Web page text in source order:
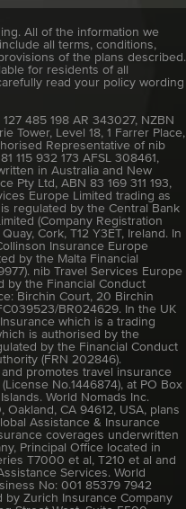
All of the information we
all terms, conditions,
of the plans described.
for residents of all
read your policy wording
485 198 AR 343027, NZBN
Tower, Level 18, 1 Farrer Place,
Representative of nib
115 932 173 AFSL 308461,
in Australia and New
Pty Ltd, ABN 83 169 311 193,
Europe Limited trading as
regulated by the Central Bank
(Company Registration
Cork, T12 Y3ET, Ireland. In
Insurance Europe
by the Malta Financial
nib Travel Services Europe
by the Financial Conduct
Birchin Court, 20 Birchin
BR024629. In the UK
which is a trading
is authorised by the
by the Financial Conduct
(FRN 202846).
promotes travel insurance
No.1446874), at PO Box
World Nomads Inc.
Oakland, CA 94612, USA, plans
Assistance & Insurance
coverages underwritten
Principal Office located in
T7000 et al, T210 et al and
Services. World
No: 001 85379 7942
by Zurich Insurance Company